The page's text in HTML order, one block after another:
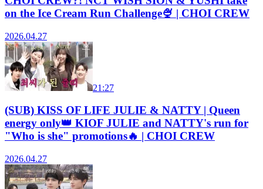
on the Ice Cream Run Challenge🍨 | CHOI CREW
2026.04.27
21:27
(SUB) KISS OF LIFE JULIE & NATTY | Queen
energy only👑 KIOF JULIE and NATTY's run for
"Who is she" promotions🔥 | CHOI CREW
2026.04.27